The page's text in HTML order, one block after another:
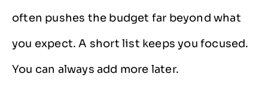
often pushes the budget far beyond what
you expect. A short list keeps you focused.
You can always add more later.